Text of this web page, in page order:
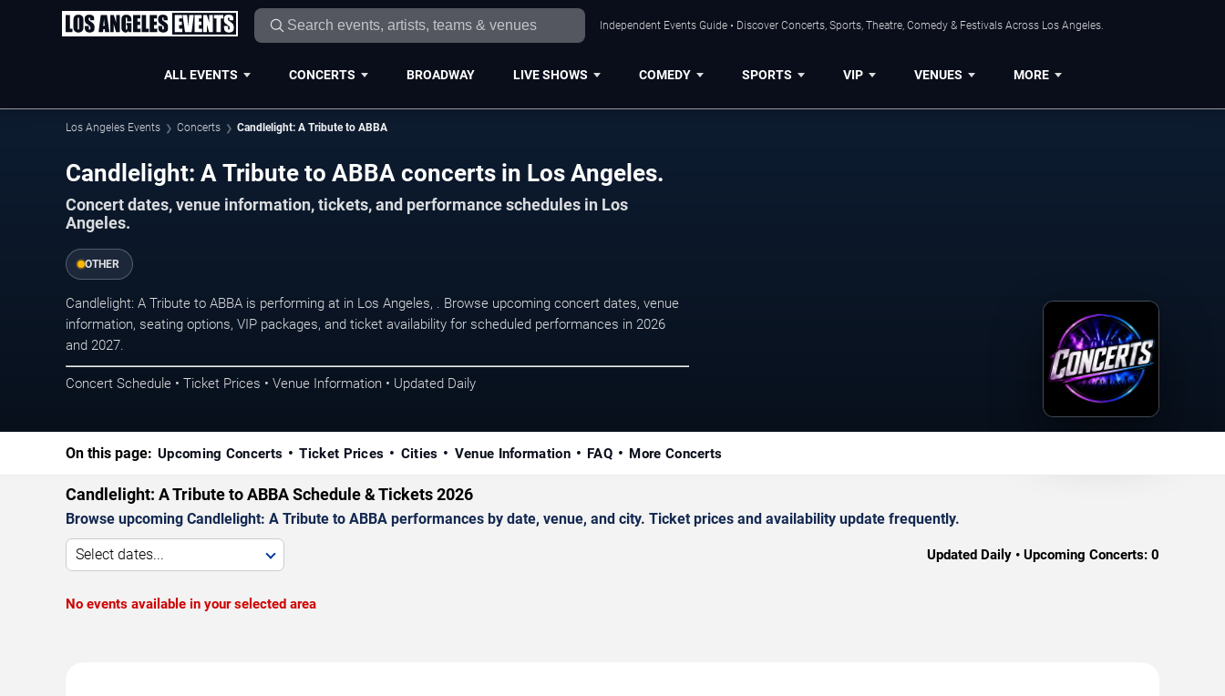
Independent Events Guide • Discover Concerts, Sports, Theatre, Comedy & Festivals Across Los Angeles.
ALL EVENTS CONCERTS BROADWAY LIVE SHOWS COMEDY SPORTS VIP VENUES MORE
Los Angeles Events Concerts Candlelight: A Tribute to ABBA
Candlelight: A Tribute to ABBA concerts in Los Angeles.
Concert dates, venue information, tickets, and performance schedules in Los
Angeles.
OTHER
Candlelight: A Tribute to ABBA is performing at in Los Angeles, . Browse upcoming concert dates, venue
information, seating options, VIP packages, and ticket availability for scheduled performances in 2026
and 2027.
Concert Schedule • Ticket Prices • Venue Information • Updated Daily
On this page: Upcoming Concerts Ticket Prices Cities Venue Information FAQ More Concerts
Candlelight: A Tribute to ABBA Schedule & Tickets 2026
Browse upcoming Candlelight: A Tribute to ABBA performances by date, venue, and city. Ticket prices and availability update frequently.
Select dates... Updated Daily • Upcoming Concerts: 0
No events available in your selected area